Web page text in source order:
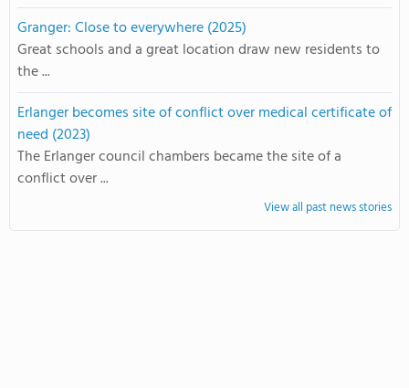
Granger: Close to everywhere (2025)
Great schools and a great location draw new residents to
the ...
Erlanger becomes site of conflict over medical certificate of
need (2023)
The Erlanger council chambers became the site of a
conflict over ...
View all past news stories